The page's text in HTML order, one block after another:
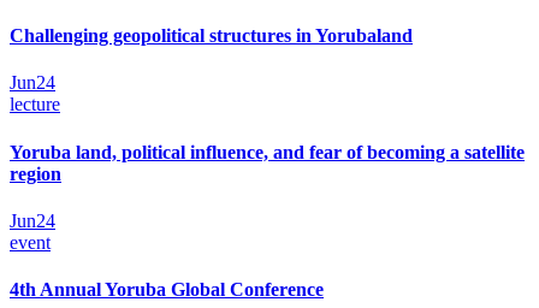
Challenging geopolitical structures in Yorubaland
Jun24
lecture
Yoruba land, political influence, and fear of becoming a satellite
region
Jun24
event
4th Annual Yoruba Global Conference